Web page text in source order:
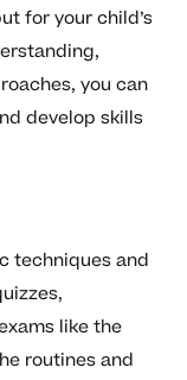
for your child’s
you can
develop skills
techniques and
like the
routines and